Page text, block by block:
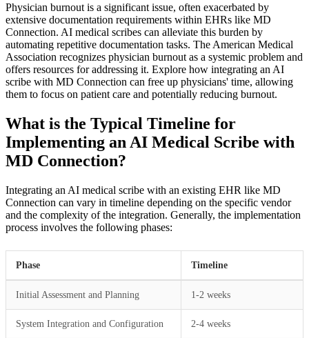
Physician burnout is a significant issue, often exacerbated by
extensive documentation requirements within EHRs like MD
Connection. AI medical scribes can alleviate this burden by
automating repetitive documentation tasks. The American Medical
Association recognizes physician burnout as a systemic problem and
offers resources for addressing it. Explore how integrating an AI
scribe with MD Connection can free up physicians' time, allowing
them to focus on patient care and potentially reducing burnout.
What is the Typical Timeline for
Implementing an AI Medical Scribe with
MD Connection?
Integrating an AI medical scribe with an existing EHR like MD
Connection can vary in timeline depending on the specific vendor
and the complexity of the integration. Generally, the implementation
process involves the following phases:
Phase Timeline
Initial Assessment and Planning 1-2 weeks
System Integration and Configuration 2-4 weeks